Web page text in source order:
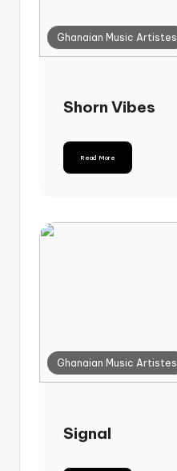
Ghanaian Music Artistes
Shorn Vibes
Read More
Ghanaian Music Artistes
Signal